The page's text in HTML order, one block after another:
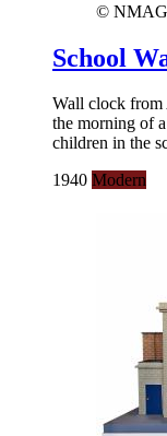
© NMAG
School
Wall clock from
the morning of
children in the
1940 Modern